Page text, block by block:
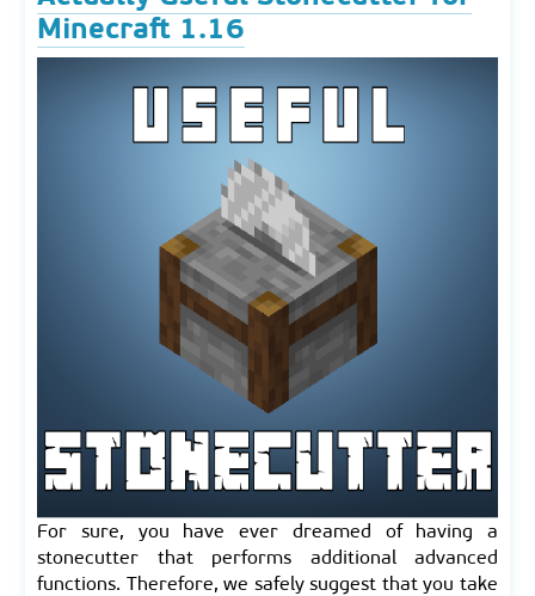
Minecraft 1.16
For sure, you have ever dreamed of having a
stonecutter that performs additional advanced
functions. Therefore, we safely suggest that you take